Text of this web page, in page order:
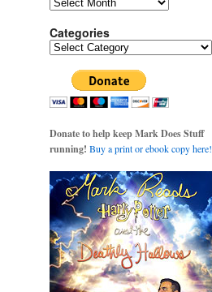
Categories
Categories
Donate to help keep Mark Does Stuff
running! Buy a print or ebook copy here!